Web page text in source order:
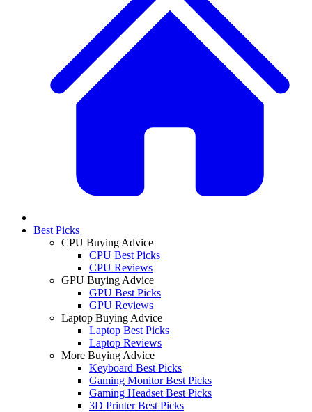
Best Picks
CPU Buying Advice
CPU Best Picks
CPU Reviews
GPU Buying Advice
GPU Best Picks
GPU Reviews
Laptop Buying Advice
Laptop Best Picks
Laptop Reviews
More Buying Advice
Keyboard Best Picks
Gaming Monitor Best Picks
Gaming Headset Best Picks
3D Printer Best Picks